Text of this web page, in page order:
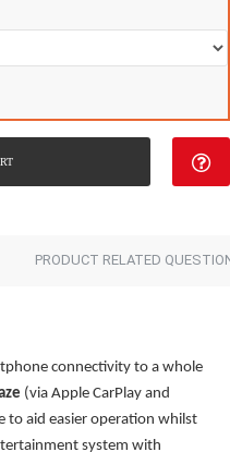
PRODUCT RELATED
connectivity to a whole
(via Apple CarPlay and
to aid easier operation whilst
system with